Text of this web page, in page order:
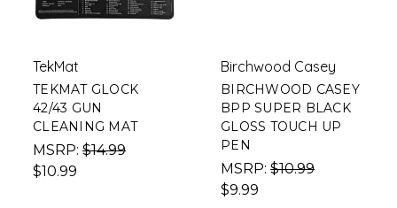
TekMat
TEKMAT GLOCK
42/43 GUN
CLEANING MAT
MSRP: $14.99
$10.99
Birchwood Casey
BIRCHWOOD CASEY
BPP SUPER BLACK
GLOSS TOUCH UP
PEN
MSRP: $10.99
$9.99